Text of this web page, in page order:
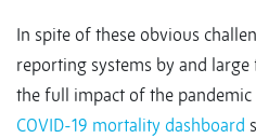
In spite of these obvious
reporting systems by and
the full impact of the
COVID-19 mortality dashboard